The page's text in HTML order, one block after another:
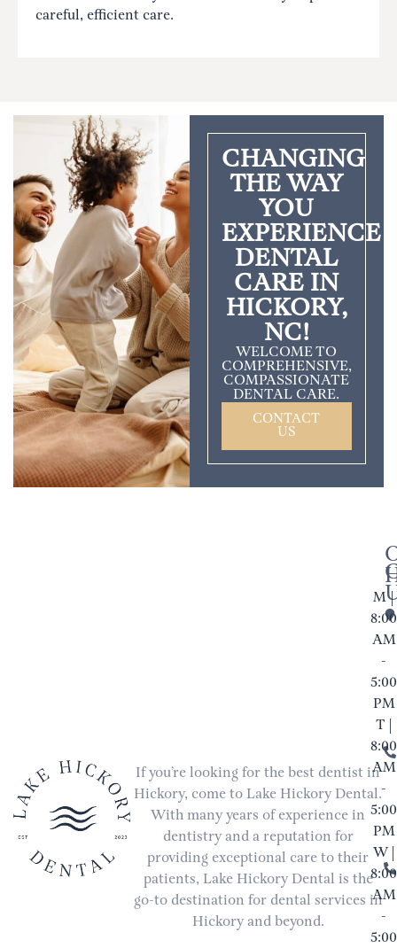
careful, efficient care.
CHANGING
THE WAY
YOU
EXPERIENCE
DENTAL
CARE IN
HICKORY,
NC!
WELCOME TO
COMPREHENSIVE,
COMPASSIONATE
DENTAL CARE.
CONTACT
US
If you’re looking for the best dentist in
Hickory, come to Lake Hickory Dental.
With many years of experience in
dentistry and a reputation for
providing exceptional care to their
patients, Lake Hickory Dental is the
go-to destination for dental services in
Hickory and beyond.
M |
8:00
AM
-
5:00
PM
T |
8:00
AM
-
5:00
PM
W |
8:00
AM
-
5:00